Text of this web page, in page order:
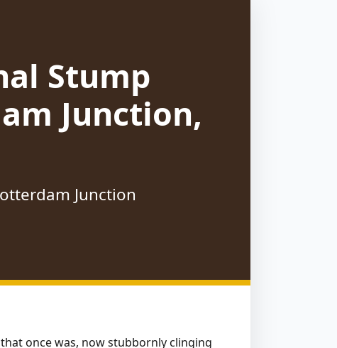
Stump
Junction,
Junction
once was, now stubbornly clinging